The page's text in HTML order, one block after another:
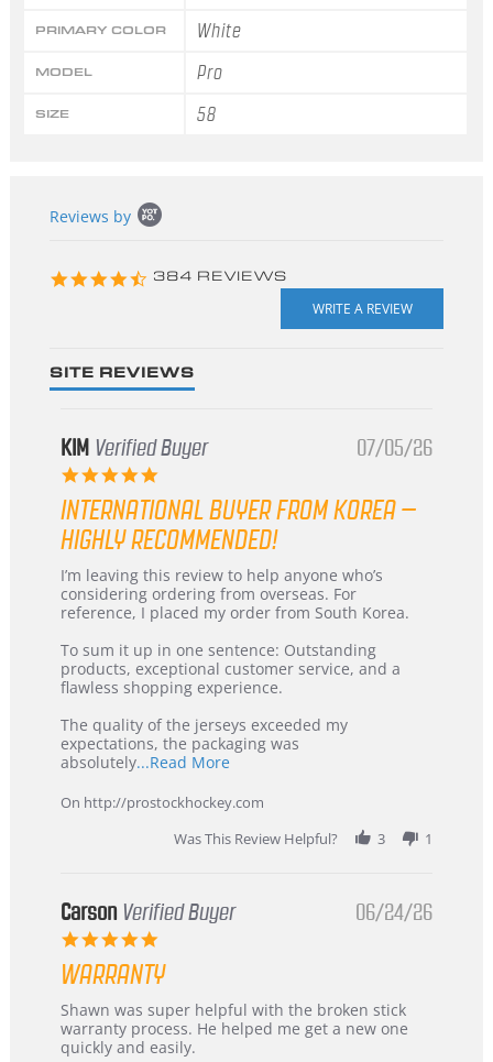
PRIMARY COLOR White
MODEL Pro
SIZE 58
content
Reviews by
4.3
384 REVIEWS
SITE REVIEWS
KIM Verified Buyer
5.0
rating
07/05/26
INTERNATIONAL BUYER FROM KOREA –
HIGHLY RECOMMENDED!
Review
by
KIM
5
Jul
2026
review
stating
International
from
Korea
–
Recommended!
I’m leaving this review to help anyone who’s
considering ordering from overseas. For
reference, I placed my order from South Korea.
To sum it up in one sentence: Outstanding
products, exceptional customer service, and a
flawless shopping experience.
The quality of the jerseys exceeded my
expectations, the packaging was
absolutely...Read MoreRead
about
review
stating
International
Korea
On http://prostockhockey.com
Was This Review Helpful?
3 1
Carson Verified Buyer
5.0
rating
06/24/26
WARRANTY
Review
by
Carson
review
stating
Warranty
Shawn was super helpful with the broken stick
warranty process. He helped me get a new one
quickly and easily.